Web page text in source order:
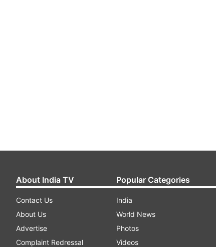
About India TV
Contact Us
About Us
Advertise
Complaint Redressal
Popular Categories
India
World News
Photos
Videos